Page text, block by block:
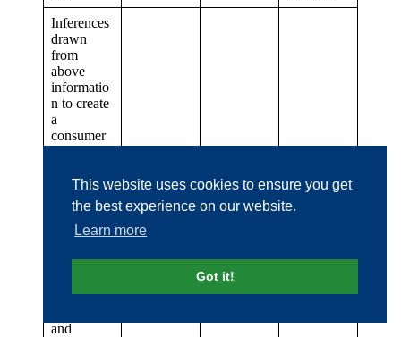
This website uses cookies to ensure you get
the best experience on our website.
Learn more
Got it!
Inferences
drawn
from
above
informatio
n to create
a
consumer
personal
preference
s (e.g.,
interests,
food and
choices,
and
Consumer
Consumer
resellers
Business
companies